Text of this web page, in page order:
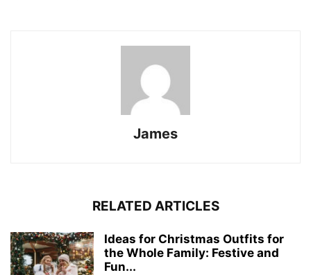
James
RELATED ARTICLES
Ideas for Christmas Outfits for
the Whole Family: Festive and
Fun...